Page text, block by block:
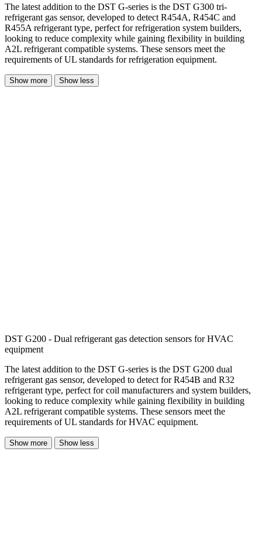
The latest addition to the DST G-series is the DST G300 tri-
refrigerant gas sensor, developed to detect R454A, R454C and
R455A refrigerant type, perfect for refrigeration system builders,
looking to reduce complexity while gaining flexibility in building
A2L refrigerant compatible systems. These sensors meet the
requirements of UL standards for refrigeration equipment.
Show more Show less
DST G200 - Dual refrigerant gas detection sensors for HVAC
equipment
The latest addition to the DST G-series is the DST G200 dual
refrigerant gas sensor, developed to detect for R454B and R32
refrigerant type, perfect for coil manufacturers and system builders,
looking to reduce complexity while gaining flexibility in building
A2L refrigerant compatible systems. These sensors meet the
requirements of UL standards for HVAC equipment.
Show more Show less